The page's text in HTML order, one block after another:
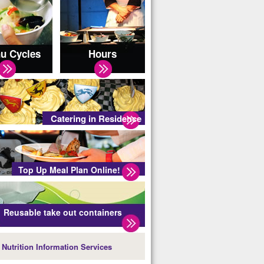
Cycles Hours
Catering in Residence
Top Up Meal Plan Online!
Reusable take out containers
Nutrition Information Services